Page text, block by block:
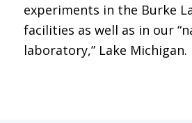
experiments in the Burke
facilities as well as in our
laboratory,” Lake Michigan.